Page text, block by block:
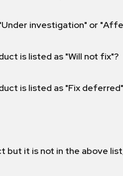
investigation" or
is listed as "Will not fix"?
is listed as "Fix
but it is not in the above